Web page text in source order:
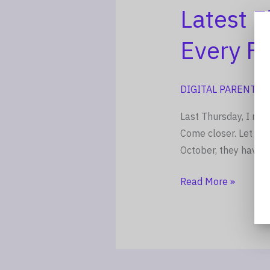
Latest
Every
DIGITAL
Last Thursday, I
Come closer. Let
October, they have
Family,
Every
Teen
Read More »